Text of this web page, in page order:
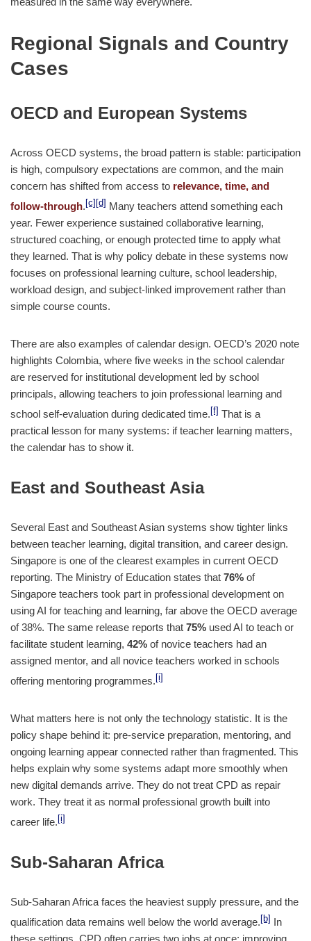
Regional Signals and Country
Cases
OECD and European Systems
Across OECD systems, the broad pattern is stable: participation
is high, compulsory expectations are common, and the main
concern has shifted from access to relevance, time, and
follow-through. [c] [d]
Many teachers attend something each
year. Fewer experience sustained collaborative learning,
structured coaching, or enough protected time to apply what
they learned. That is why policy debate in these systems now
focuses on professional learning culture, school leadership,
workload design, and subject-linked improvement rather than
simple course counts.
There are also examples of calendar design. OECD’s 2020 note
highlights Colombia, where five weeks in the school calendar
are reserved for institutional development led by school
principals, allowing teachers to join professional learning and
school self-evaluation during dedicated time. [f] That is a
practical lesson for many systems: if teacher learning matters,
the calendar has to show it.
East and Southeast Asia
Several East and Southeast Asian systems show tighter links
between teacher learning, digital transition, and career design.
Singapore is one of the clearest examples in current OECD
reporting. The Ministry of Education states that 76% of
Singapore teachers took part in professional development on
using AI for teaching and learning, far above the OECD average
of 38%. The same release reports that 75% used AI to teach or
facilitate student learning, 42% of novice teachers had an
assigned mentor, and all novice teachers worked in schools
offering mentoring programmes. [i]
What matters here is not only the technology statistic. It is the
policy shape behind it: pre-service preparation, mentoring, and
ongoing learning appear connected rather than fragmented. This
helps explain why some systems adapt more smoothly when
new digital demands arrive. They do not treat CPD as repair
work. They treat it as normal professional growth built into
career life. [i]
Sub-Saharan Africa
Sub-Saharan Africa faces the heaviest supply pressure, and the
qualification data remains well below the world average. [b]
In
these settings, CPD often carries two jobs at once: improving